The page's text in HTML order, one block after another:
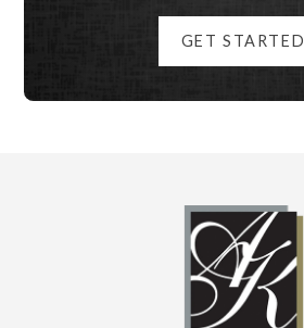
GET STARTED